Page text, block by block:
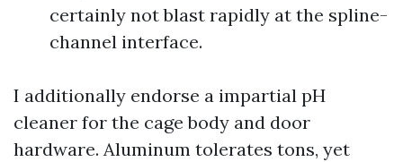
certainly not blast rapidly at the spline-
channel interface.
I additionally endorse a impartial pH
cleaner for the cage body and door
hardware. Aluminum tolerates tons, yet